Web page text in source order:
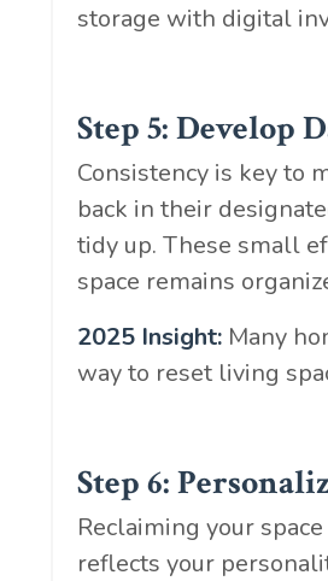
storage with digital
Step 5: Develop
Consistency is key to
back in their
tidy up. These small
space remains
2025 Insight: Many
way to reset living
Step 6:
Reclaiming your
reflects your